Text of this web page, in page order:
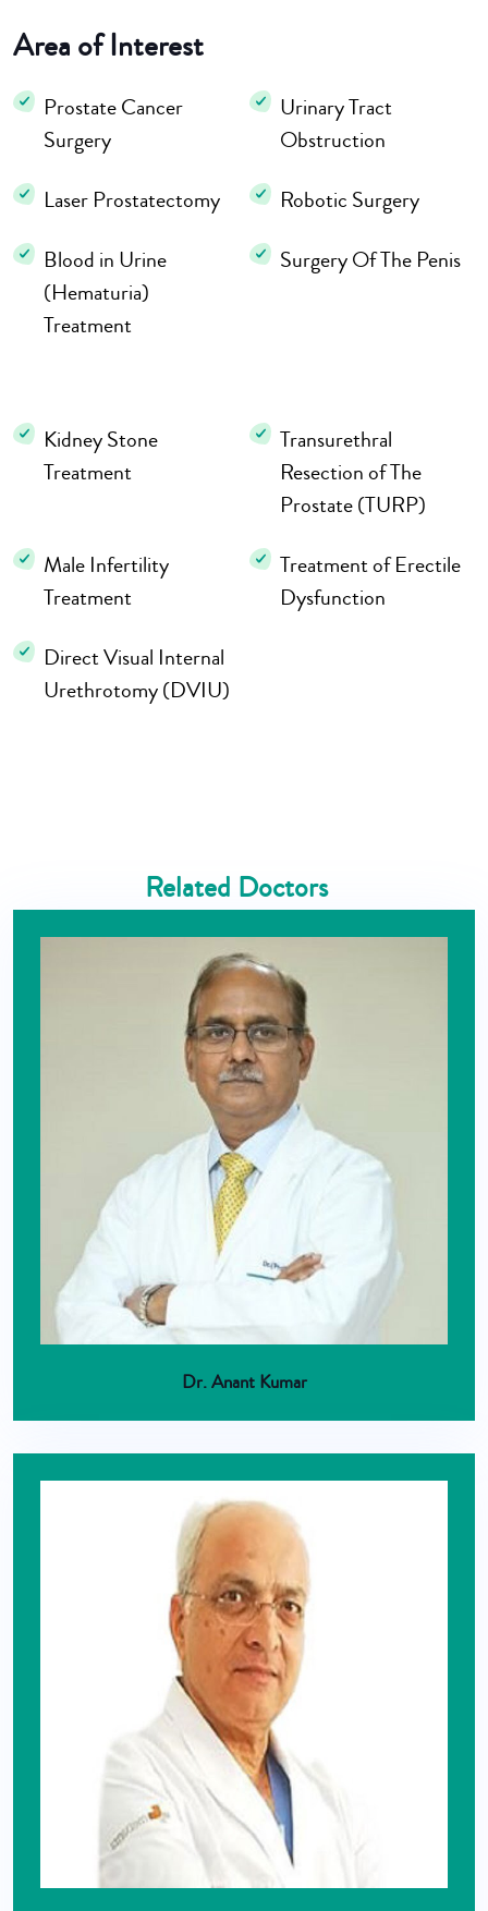
Area of Interest
Prostate Cancer
Surgery
Urinary Tract
Obstruction
Laser Prostatectomy
Robotic Surgery
Blood in Urine
(Hematuria)
Treatment
Surgery Of The Penis
Kidney Stone
Treatment
Transurethral
Resection of The
Prostate (TURP)
Male Infertility
Treatment
Treatment of Erectile
Dysfunction
Direct Visual Internal
Urethrotomy (DVIU)
Related Doctors
Dr. Anant Kumar